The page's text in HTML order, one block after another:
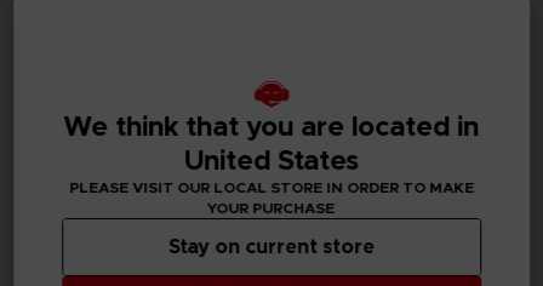
ACCESSORIES ACCESSORIES
We think that you are located in
United States
PLEASE VISIT OUR LOCAL STORE IN ORDER TO MAKE
YOUR PURCHASE
Stay on current store